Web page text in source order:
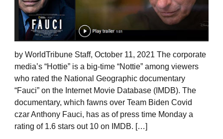
by WorldTribune Staff, October 11, 2021 The corporate
media’s “Hottie” is a big-time “Nottie” among viewers
who rated the National Geographic documentary
“Fauci” on the Internet Movie Database (IMDB). The
documentary, which fawns over Team Biden Covid
czar Anthony Fauci, has as of press time Monday a
rating of 1.6 stars out 10 on IMDB. […]